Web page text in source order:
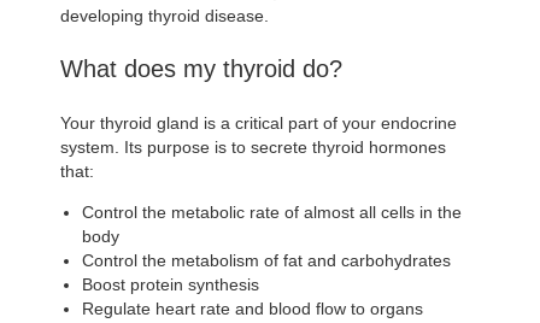
developing thyroid disease.
What does my thyroid do?
Your thyroid gland is a critical part of your endocrine
system. Its purpose is to secrete thyroid hormones
that:
Control the metabolic rate of almost all cells in the
body
Control the metabolism of fat and carbohydrates
Boost protein synthesis
Regulate heart rate and blood flow to organs